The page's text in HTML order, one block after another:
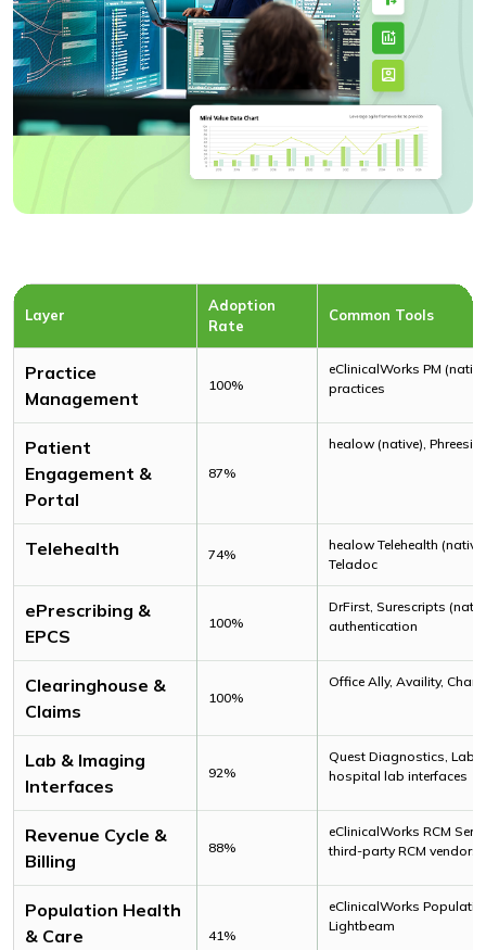
Layer
Adoption
Rate
Common Tools
Practice
Management
100%
eClinicalWorks PM
practices
Patient
Engagement &
Portal
87%
healow (native),
Telehealth 74%
healow Telehealth
Teladoc
ePrescribing &
EPCS
100%
DrFirst, Surescripts
authentication
Clearinghouse &
Claims
100%
Office Ally, Availity,
Lab & Imaging
Interfaces
92%
Quest Diagnostics,
hospital lab interfaces
Revenue Cycle &
Billing
88%
eClinicalWorks RCM
third-party RCM vendors
Population Health
& Care
41%
eClinicalWorks
Lightbeam